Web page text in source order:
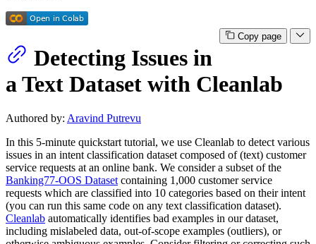
Copy page
Detecting Issues in
a Text Dataset with Cleanlab
Authored by: Aravind Putrevu
In this 5-minute quickstart tutorial, we use Cleanlab to detect various
issues in an intent classification dataset composed of (text) customer
service requests at an online bank. We consider a subset of the
Banking77-OOS Dataset containing 1,000 customer service
requests which are classified into 10 categories based on their intent
(you can run this same code on any text classification dataset).
Cleanlab automatically identifies bad examples in our dataset,
including mislabeled data, out-of-scope examples (outliers), or